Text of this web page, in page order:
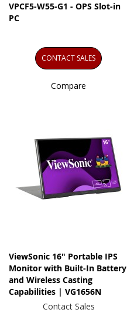
VPCF5-W55-G1 - OPS Slot-in
PC
CONTACT SALES
Compare
ViewSonic 16" Portable IPS
Monitor with Built-In Battery
and Wireless Casting
Capabilities | VG1656N
Contact Sales